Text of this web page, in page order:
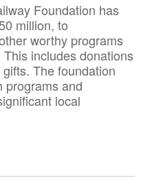
Foundation has
million, to
worthy programs
includes donations
The foundation
programs and
local